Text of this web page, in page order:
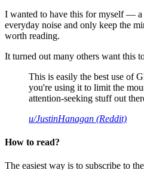
I wanted to have this for myself —
everyday noise and only keep the
worth reading.
It turned out many others want this
This is easily the best use of
you're using it to limit the
attention-seeking stuff out
u/JustinHanagan (Reddit)
How to read?
The easiest way is to subscribe to